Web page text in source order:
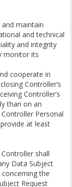
maintain
and technical
and integrity
monitor its
cooperate in
Controller’s
Controller’s
than on an
Personal
at least
shall
Data Subject
the
Request